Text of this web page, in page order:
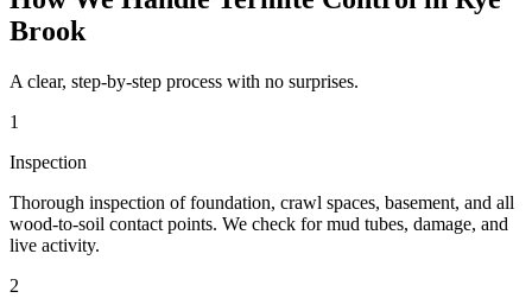
Brook
A clear, step-by-step process with no surprises.
1
Inspection
Thorough inspection of foundation, crawl spaces, basement, and all
wood-to-soil contact points. We check for mud tubes, damage, and
live activity.
2